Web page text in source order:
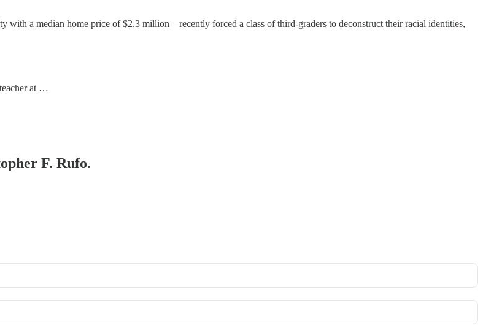
a median home price of $2.3 million—recently forced a class of third-graders to deconstruct their racial identities,
at …
F. Rufo.